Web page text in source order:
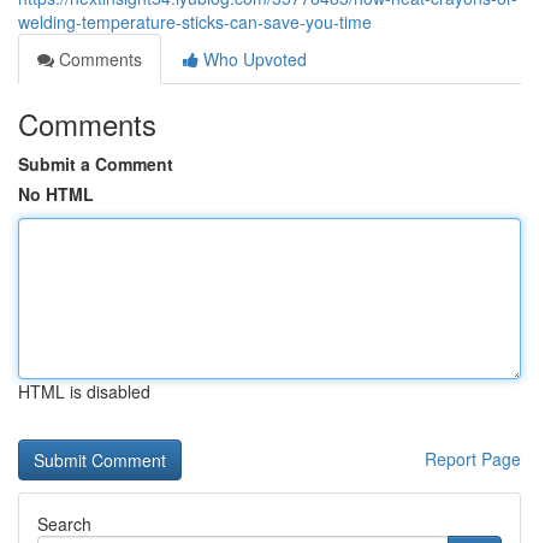
welding-temperature-sticks-can-save-you-time
Comments
Who Upvoted
Comments
Submit a Comment
No HTML
HTML is disabled
Report Page
Search